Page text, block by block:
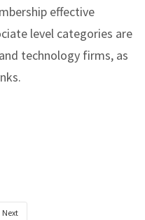
effective
level categories are
technology firms, as
Next